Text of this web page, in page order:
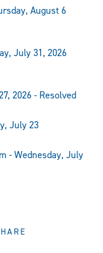
August 6
July 31, 2026
2026 - Resolved
July 23
- Wednesday, July